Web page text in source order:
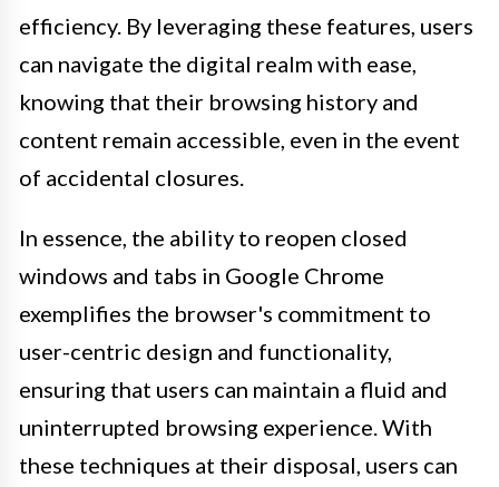
efficiency. By leveraging these features, users
can navigate the digital realm with ease,
knowing that their browsing history and
content remain accessible, even in the event
of accidental closures.
In essence, the ability to reopen closed
windows and tabs in Google Chrome
exemplifies the browser's commitment to
user-centric design and functionality,
ensuring that users can maintain a fluid and
uninterrupted browsing experience. With
these techniques at their disposal, users can